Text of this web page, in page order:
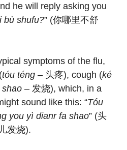
he will reply asking you
bù shufu?” (你哪里不舒
symptoms of the flu,
tóu téng – 头疼), cough (ké
shao – 发烧), which, in a
sound like this: “Tóu
you yì dianr fa shao” (头
发烧).